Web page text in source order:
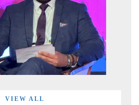
VIEW ALL